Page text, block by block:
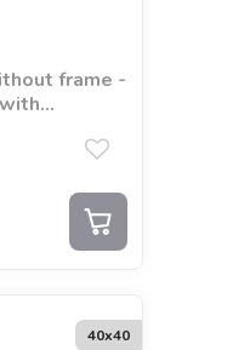
frame -
(AB)
40х40